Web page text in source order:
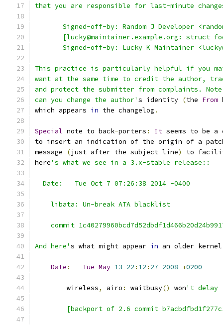
that you are responsible for last-minute
Signed-off-by: Random J Developer
[lucky@maintainer.example.org: struct
Signed-off-by: Lucky K Maintainer
This practice is particularly helpful if you
want at the same time to credit the author,
and protect the submitter from complaints.
can you change the author' s identity (the From
which appears in the changelog .
Special note to back-porters : It seems to be a
to insert an indication of the origin of a
message
(just after the subject line)
to
here's what we see in a 3.x-stable release::
  Date:   Tue Oct 7 07:26:38 2014 -0400
    libata: Un-break ATA blacklist
commit
And here' s what might appear in an older
Date : Tue May 13 22 : 12 : 27 2008 +0200
        wireless
, airo : waitbusy() won't delay
[backport of 2.6 commit